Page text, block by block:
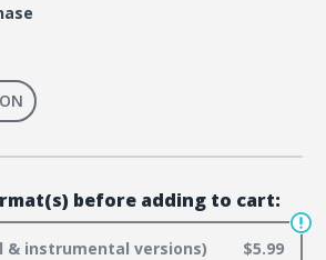
before adding to cart:
& instrumental versions) $5.99